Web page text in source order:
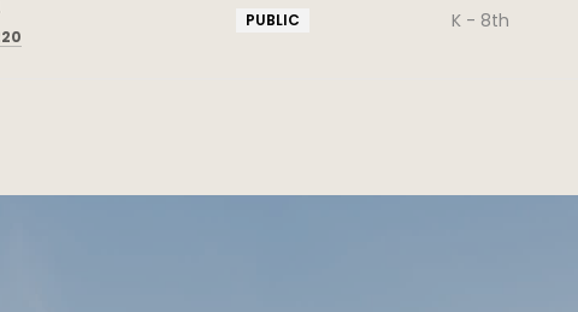
PUBLIC K - 8th